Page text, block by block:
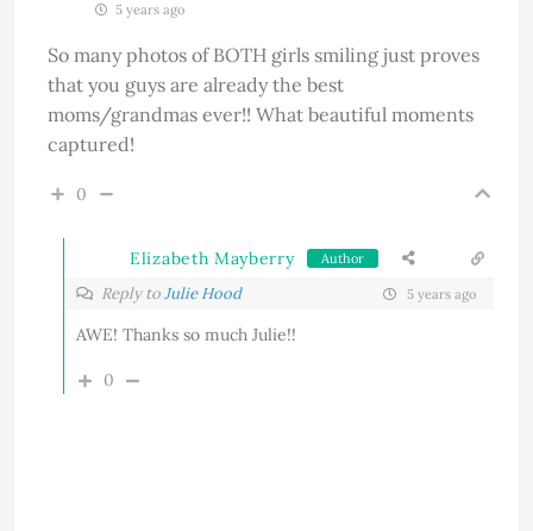
5 years ago
So many photos of BOTH girls smiling just proves
that you guys are already the best
moms/grandmas ever!! What beautiful moments
captured!
0
Elizabeth Mayberry Author
Reply toJulie Hood 5 years ago
AWE! Thanks so much Julie!!
0